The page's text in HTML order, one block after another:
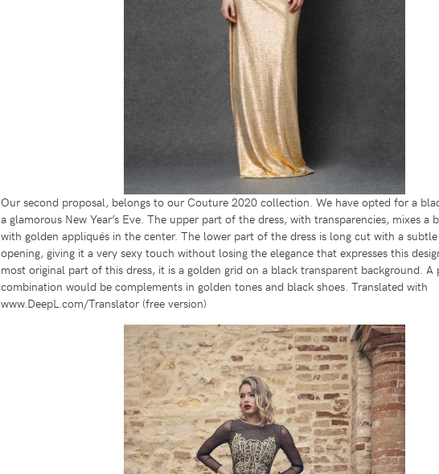
Our second proposal, belongs to our Couture 2020 collection. We have opted for a
a glamorous New Year’s Eve. The upper part of the dress, with transparencies, mixes a
with golden appliqués in the center. The lower part of the dress is long cut with a
opening, giving it a very sexy touch without losing the elegance that expresses this
most original part of this dress, it is a golden grid on a black transparent background. A
combination would be complements in golden tones and black shoes. Translated with
www.DeepL.com/Translator (free version)